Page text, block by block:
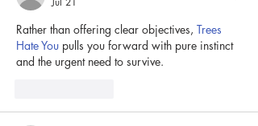
Rather than offering clear objectives, Trees
Hate You pulls you forward with pure instinct
and the urgent need to survive.